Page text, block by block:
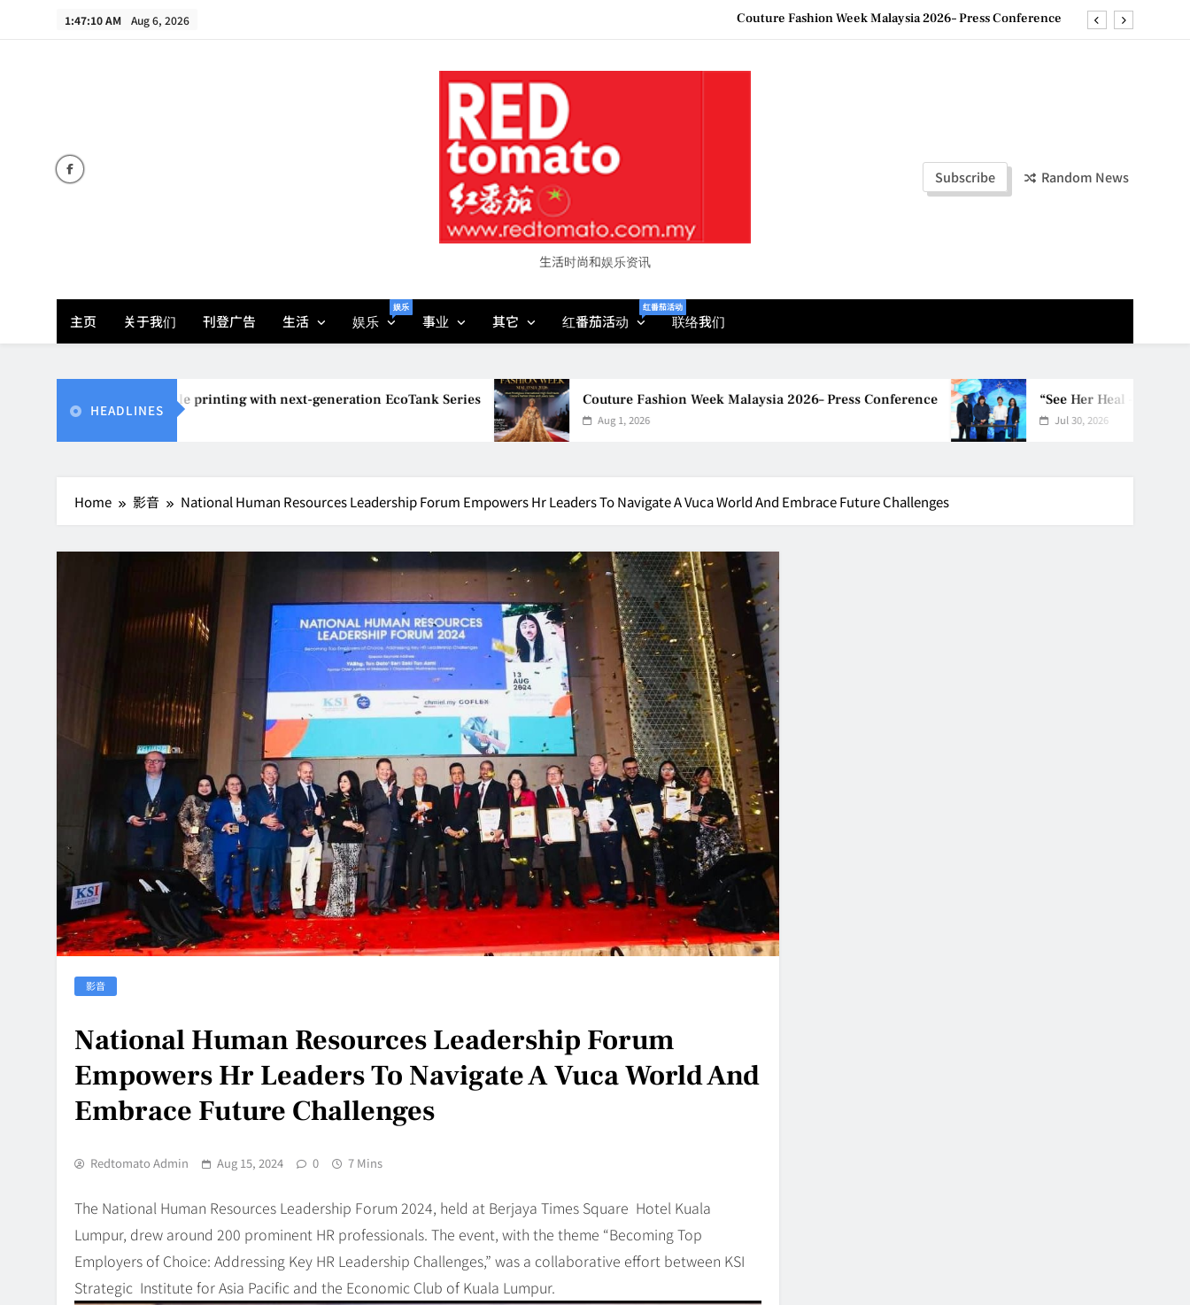
1:47:12 AM Aug 6, 2026 “See Her Heal – 1,000 Untold Stories” 为马来西亚妈妈提供分享剖腹产复原历程的空间
“See Her Heal – 1,000 Untold Stories” 为马来西亚妈妈提供分享剖腹产复原历程的空间
生活时尚和娱乐资讯
Subscribe Random News
主页 关于我们 刊登广告 生活 娱乐
娱乐
事业 其它 红番茄活动
红番茄活动
联络我们
HEADLINES
affordable printing with next-generation EcoTank Series Couture Fashion Week Malaysia 2026– Press Conference
Aug 1, 2026
“See Her Heal – 1,000 Untold
Jul 30, 2026
Home 影音 National Human Resources Leadership Forum Empowers Hr Leaders To Navigate A Vuca World And Embrace Future Challenges
影音
National Human Resources Leadership Forum
Empowers Hr Leaders To Navigate A Vuca World And
Embrace Future Challenges
Redtomato Admin Aug 15, 2024 0 7 Mins
The National Human Resources Leadership Forum 2024, held at Berjaya Times Square Hotel Kuala
Lumpur, drew around 200 prominent HR professionals. The event, with the theme “Becoming Top
Employers of Choice: Addressing Key HR Leadership Challenges,” was a collaborative effort between KSI
Strategic Institute for Asia Pacific and the Economic Club of Kuala Lumpur.